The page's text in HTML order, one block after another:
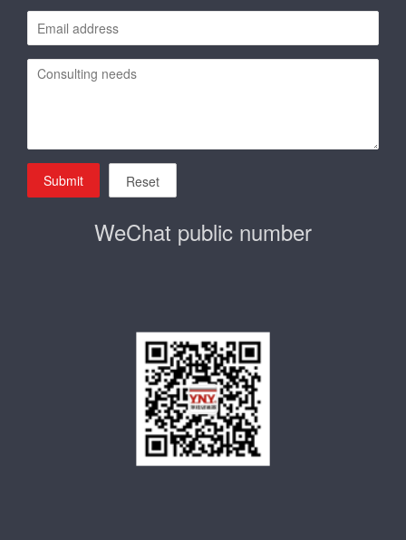
Submit Reset
WeChat public number